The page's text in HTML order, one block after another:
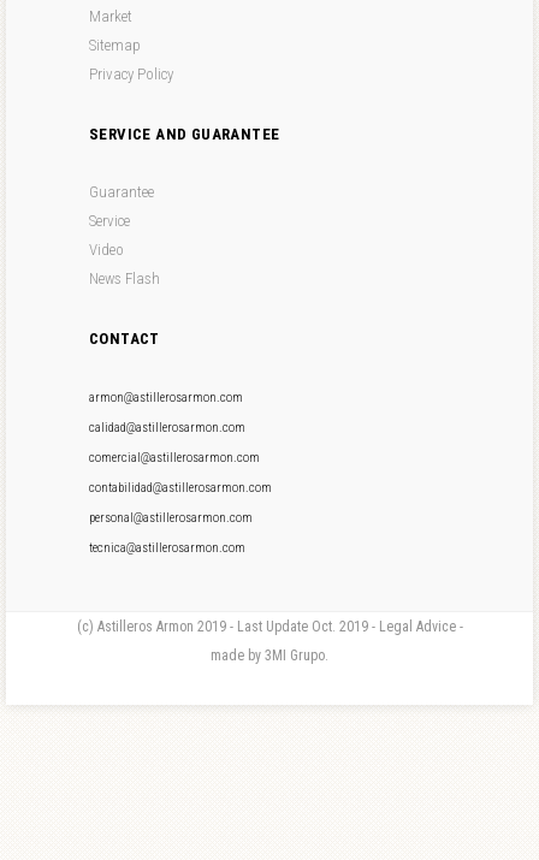
Market
Sitemap
Privacy Policy
SERVICE AND GUARANTEE
Guarantee
Service
Video
News Flash
CONTACT
armon@astillerosarmon.com
calidad@astillerosarmon.com
comercial@astillerosarmon.com
contabilidad@astillerosarmon.com
personal@astillerosarmon.com
tecnica@astillerosarmon.com
(c) Astilleros Armon 2019 - Last Update Oct. 2019 - Legal Advice -
made by 3MI Grupo.